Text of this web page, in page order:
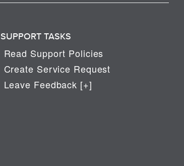
SUPPORT TASKS
Read Support Policies
Create Service Request
Leave Feedback [+]